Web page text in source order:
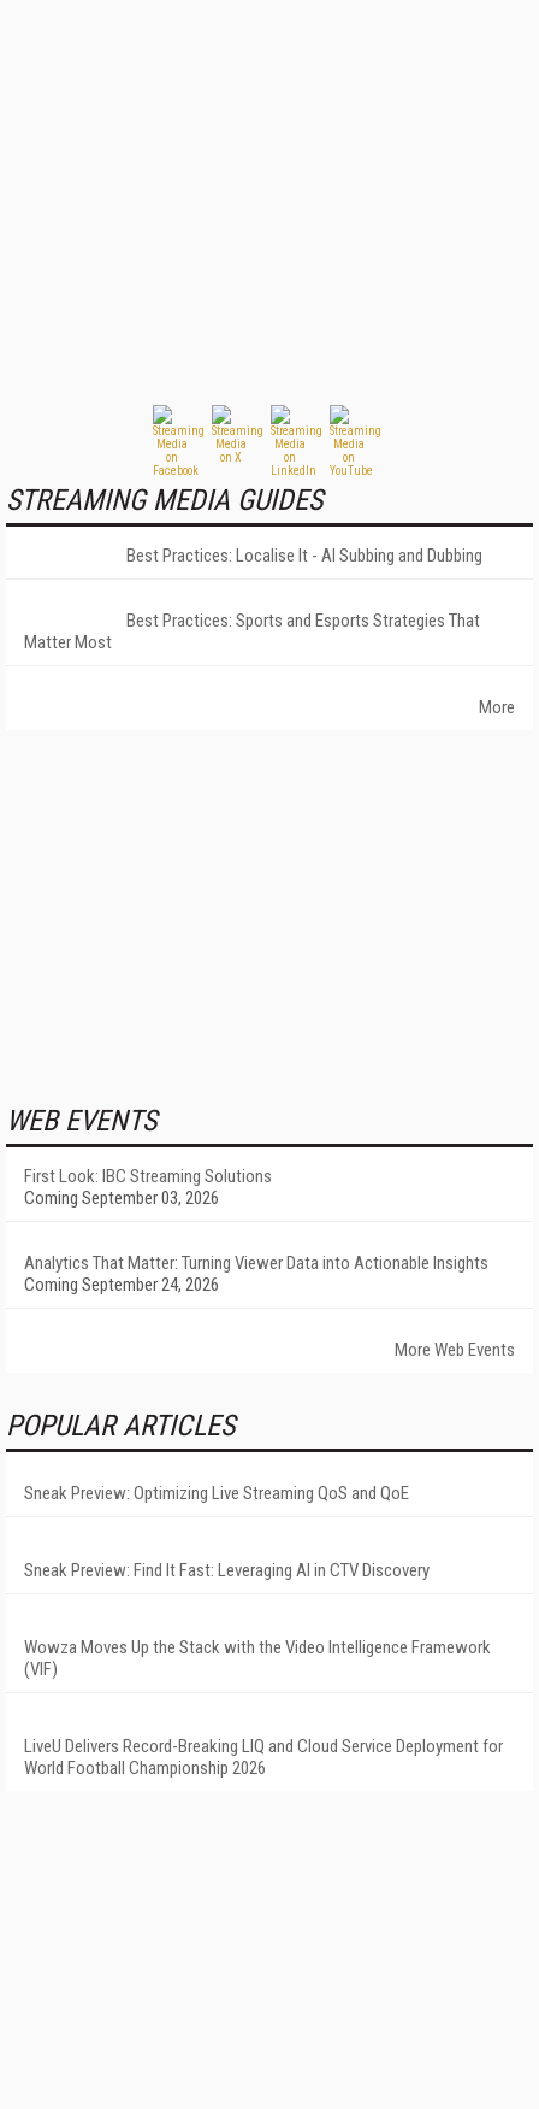
STREAMING MEDIA GUIDES
Best Practices: Localise It - AI Subbing and Dubbing
Best Practices: Sports and Esports Strategies That
Matter Most
More
WEB EVENTS
First Look: IBC Streaming Solutions
Coming September 03, 2026
Analytics That Matter: Turning Viewer Data into Actionable Insights
Coming September 24, 2026
More Web Events
POPULAR ARTICLES
Sneak Preview: Optimizing Live Streaming QoS and QoE
Sneak Preview: Find It Fast: Leveraging AI in CTV Discovery
Wowza Moves Up the Stack with the Video Intelligence Framework
(VIF)
LiveU Delivers Record-Breaking LIQ and Cloud Service Deployment for
World Football Championship 2026